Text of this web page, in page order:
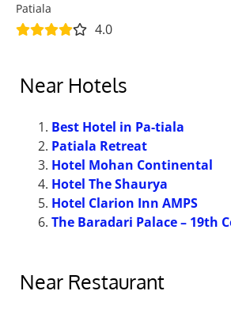
Patiala
4.0
Near Hotels
Best Hotel in Pa-tiala
Patiala Retreat
Hotel Mohan Continental
Hotel The Shaurya
Hotel Clarion Inn AMPS
The Baradari Palace – 19th
Near Restaurant